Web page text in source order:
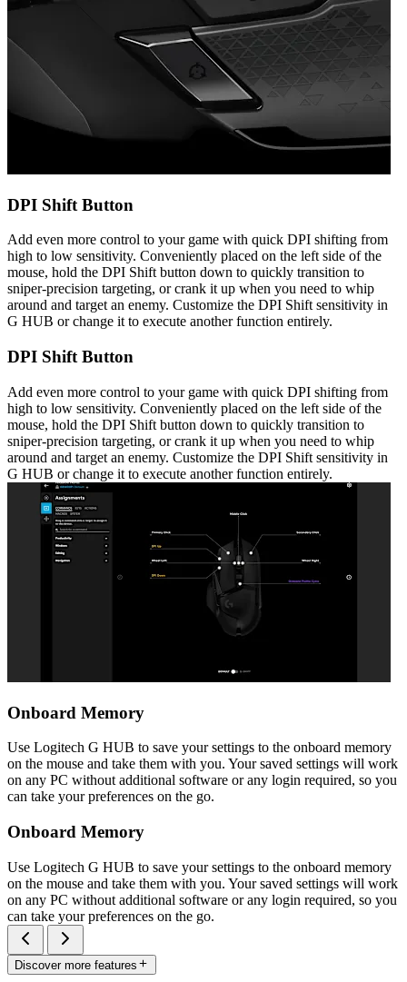
DPI Shift Button
Add even more control to your game with quick DPI shifting from
high to low sensitivity. Conveniently placed on the left side of the
mouse, hold the DPI Shift button down to quickly transition to
sniper-precision targeting, or crank it up when you need to whip
around and target an enemy. Customize the DPI Shift sensitivity in
G HUB or change it to execute another function entirely.
DPI Shift Button
Add even more control to your game with quick DPI shifting from
high to low sensitivity. Conveniently placed on the left side of the
mouse, hold the DPI Shift button down to quickly transition to
sniper-precision targeting, or crank it up when you need to whip
around and target an enemy. Customize the DPI Shift sensitivity in
G HUB or change it to execute another function entirely.
Onboard Memory
Use Logitech G HUB to save your settings to the onboard memory
on the mouse and take them with you. Your saved settings will work
on any PC without additional software or any login required, so you
can take your preferences on the go.
Onboard Memory
Use Logitech G HUB to save your settings to the onboard memory
on the mouse and take them with you. Your saved settings will work
on any PC without additional software or any login required, so you
can take your preferences on the go.
Discover more features